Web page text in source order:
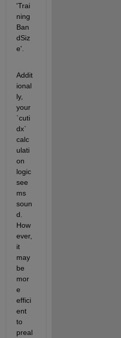
'Trai
ning
Ban
dSiz
e'.
Addit
ional
ly,
your
`cuti
dx`
calc
ulati
on
logic
see
ms
soun
d.
How
ever,
it
may
be
mor
e
effici
ent
to
preal